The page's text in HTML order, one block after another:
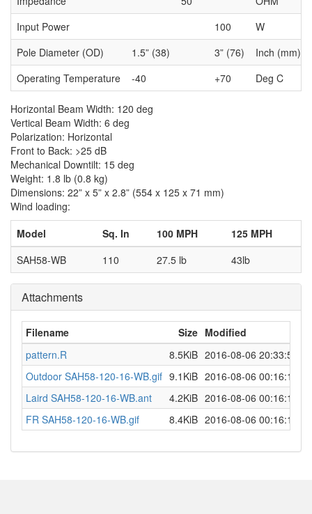
Input Power
100
W
Pole Diameter (OD)
1.5” (38) 3” (76)
Inch (mm)
Operating Temperature
-40 +70 Deg C
Horizontal Beam Width: 120 deg
Vertical Beam Width: 6 deg
Polarization: Horizontal
Front to Back: >25 dB
Mechanical Downtilt: 15 deg
Weight: 1.8 lb (0.8 kg)
Dimensions: 22” x 5” x 2.8” (554 x 125 x 71 mm)
Wind loading:
Model
Sq. In 100 MPH
125 MPH
SAH58-WB
110 27.5 lb 43lb
Attachments
Filename Size Modified
pattern.R
8.5KiB 2016-08-06 20:33:53
Outdoor SAH58-120-16-WB.gif 9.1KiB 2016-08-06 00:16:18
Laird SAH58-120-16-WB.ant
4.2KiB 2016-08-06 00:16:18
FR SAH58-120-16-WB.gif
8.4KiB 2016-08-06 00:16:18